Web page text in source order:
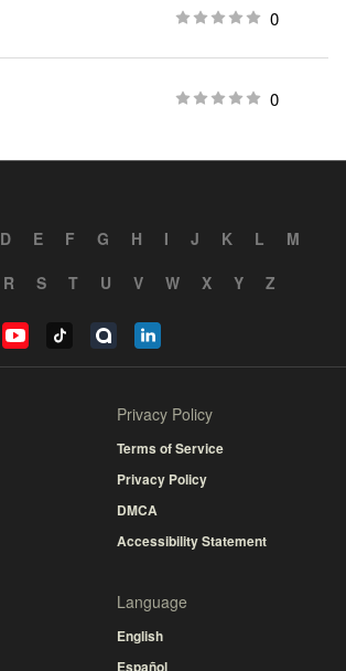
0
0
D E F G H I J K L
M
R S T U V W X Y Z
Privacy Policy
Terms of Service
Privacy Policy
DMCA
Accessibility Statement
Language
English
Español